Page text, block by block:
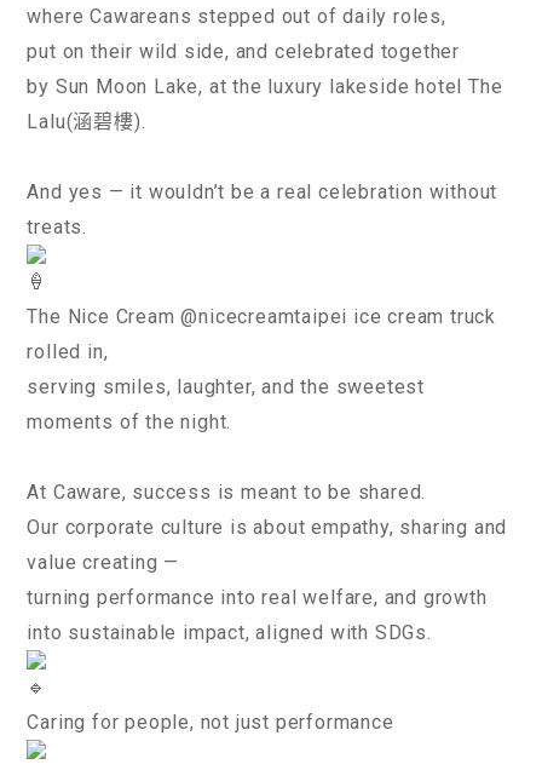
where Cawareans stepped out of daily roles,
put on their wild side, and celebrated together
by Sun Moon Lake, at the luxury lakeside hotel The
Lalu(涵碧樓).
And yes — it wouldn’t be a real celebration without
treats.
The Nice Cream @nicecreamtaipei ice cream truck
rolled in,
serving smiles, laughter, and the sweetest
moments of the night.
At Caware, success is meant to be shared.
Our corporate culture is about empathy, sharing and
value creating —
turning performance into real welfare, and growth
into sustainable impact, aligned with SDGs.
Caring for people, not just performance